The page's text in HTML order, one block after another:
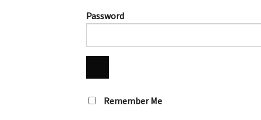
Password
Remember Me